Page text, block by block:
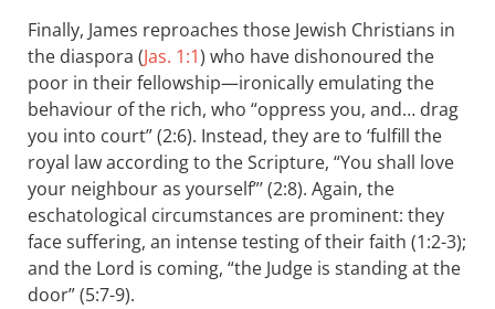
Finally, James reproaches those Jewish Christians in
the diaspora (Jas. 1:1) who have dishonoured the
poor in their fellowship—ironically emulating the
behaviour of the rich, who “oppress you, and… drag
you into court” (2:6). Instead, they are to ‘fulfill the
royal law according to the Scripture, “You shall love
your neighbour as yourself”’ (2:8). Again, the
eschatological circumstances are prominent: they
face suffering, an intense testing of their faith (1:2-3);
and the Lord is coming, “the Judge is standing at the
door” (5:7-9).